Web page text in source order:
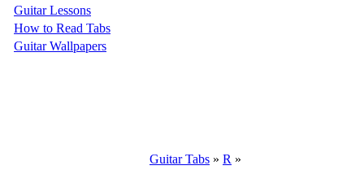
Guitar Lessons
How to Read Tabs
Guitar Wallpapers
Guitar Tabs » R »